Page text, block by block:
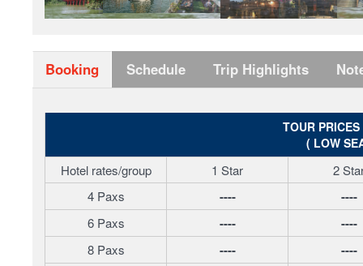
Booking Schedule Trip Highlights
TOUR
( LOW
Hotel rates/group 1 Star
2
4 Paxs
---- ----
6 Paxs ---- ----
8 Paxs ---- ----